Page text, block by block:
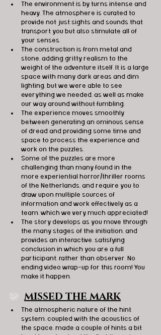
The environment is by turns intense and
heavy. The atmosphere is curated to
provide not just sights and sounds that
transport you but also stimulate all of
your senses.
The construction is from metal and
stone, adding gritty realism to the
weight of the adventure itself. It is a large
space with many dark areas and dim
lighting, but we were able to see
everything we needed, as well as make
our way around without fumbling.
The experience moves smoothly
between generating an ominous sense
of dread and providing some time and
space to process the experience and
work on the puzzles.
Some of the puzzles are more
challenging than many found in the
more experiential horror/thriller rooms
of the Netherlands, and require you to
draw upon multiple sources of
information and work effectively as a
team, which we very much appreciated!
The story develops as you move through
the many stages of the initiation, and
provides an interactive, satisfying
conclusion in which you are a full
participant, rather than observer. No
ending video wrap-up for this room! You
make it happen.
🧩 MISSED THE MARK
The atmospheric nature of the hint
system, coupled with the acoustics of
the space, made a couple of hints a bit